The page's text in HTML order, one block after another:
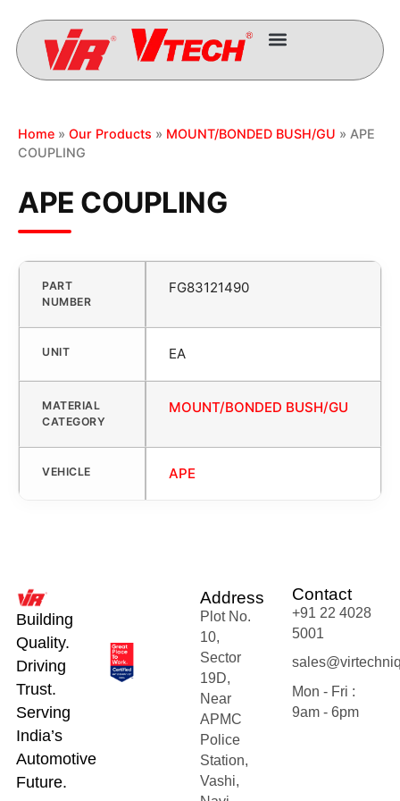
Home » Our Products » MOUNT/BONDED BUSH/GU » APE
COUPLING
APE COUPLING
PART
NUMBER
FG83121490
UNIT EA
MATERIAL
CATEGORY
MOUNT/BONDED BUSH/GU
VEHICLE APE
Building
Quality.
Driving
Trust.
Serving
India’s
Automotive
Future.
Address
Plot No.
10,
Sector
19D,
Near
APMC
Police
Station,
Vashi,
Contact
+91 22 4028
5001
Mon - Fri :
9am - 6pm